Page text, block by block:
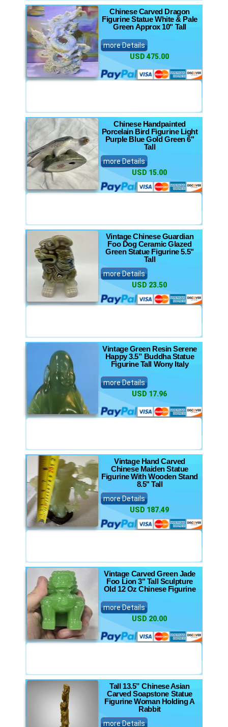
Chinese Carved Dragon
Figurine Statue White & Pale
Green Approx 10" Tall
more Details
USD 475.00
Chinese Handpainted
Porcelain Bird Figurine Light
Purple Blue Gold Green 6"
Tall
more Details
USD 15.00
Vintage Chinese Guardian
Foo Dog Ceramic Glazed
Green Statue Figurine 5.5"
Tall
more Details
USD 23.50
Vintage Green Resin Serene
Happy 3.5” Buddha Statue
Figurine Tall Wony Italy
more Details
USD 17.96
Vintage Hand Carved
Chinese Maiden Statue
Figurine With Wooden Stand
8.5" Tall
more Details
USD 187.49
Vintage Carved Green Jade
Foo Lion 3" Tall Sculpture
Old 12 Oz Chinese Figurine
more Details
USD 20.00
Tall 13.5” Chinese Asian
Carved Soapstone Statue
Figurine Woman Holding A
Rabbit
more Details